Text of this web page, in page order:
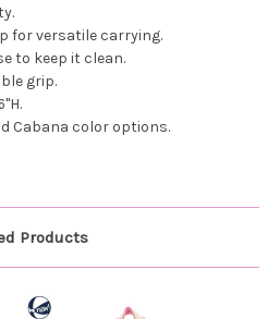
for versatile carrying.
to keep it clean.
grip.
Cabana color options.
Products